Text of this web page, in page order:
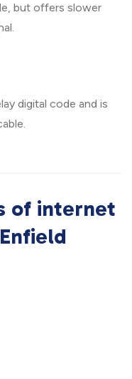
but offers slower
digital code and is
of internet